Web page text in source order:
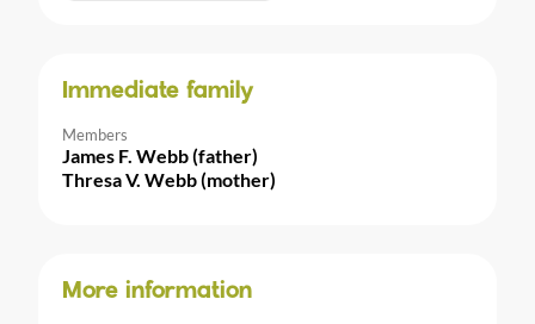
Immediate family
Members
James F. Webb (father)
Thresa V. Webb (mother)
More information